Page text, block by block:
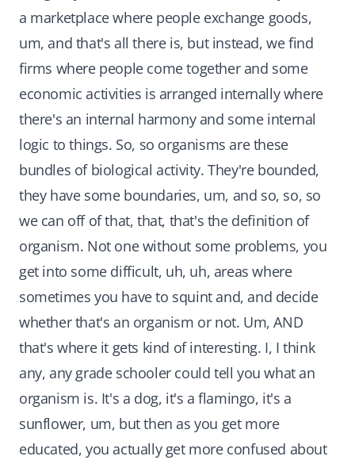
a marketplace where people exchange goods,
um, and that's all there is, but instead, we find
firms where people come together and some
economic activities is arranged internally where
there's an internal harmony and some internal
logic to things. So, so organisms are these
bundles of biological activity. They're bounded,
they have some boundaries, um, and so, so, so
we can off of that, that, that's the definition of
organism. Not one without some problems, you
get into some difficult, uh, uh, areas where
sometimes you have to squint and, and decide
whether that's an organism or not. Um, AND
that's where it gets kind of interesting. I, I think
any, any grade schooler could tell you what an
organism is. It's a dog, it's a flamingo, it's a
sunflower, um, but then as you get more
educated, you actually get more confused about